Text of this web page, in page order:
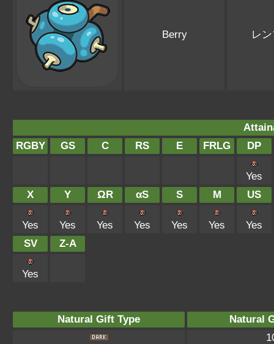
Berry レ
RGBY
GS C RS E FRLG DP
Yes
X
Y ΩR αS S M US
Yes Yes Yes Yes Yes Yes
Yes
SV
Z-A
Yes
Natural Gift Type
Natural